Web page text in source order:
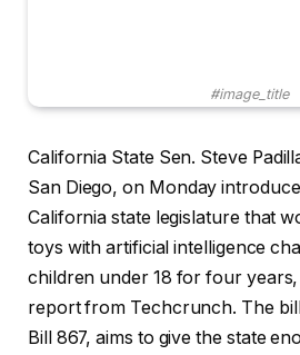
#image_title
California State Sen. Steve
San Diego, on Monday
California state legislature that
toys with artificial intelligence
children under 18 for four
report from Techcrunch. The
Bill 867, aims to give the state